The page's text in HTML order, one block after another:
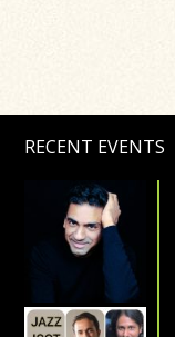
RECENT EVENTS